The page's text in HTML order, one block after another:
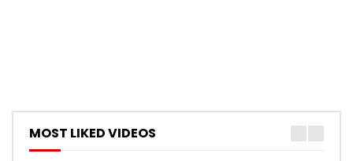
MOST LIKED VIDEOS